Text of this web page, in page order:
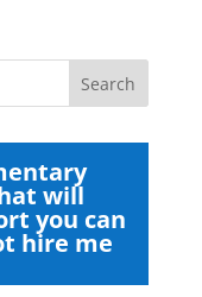
will
you can
hire me